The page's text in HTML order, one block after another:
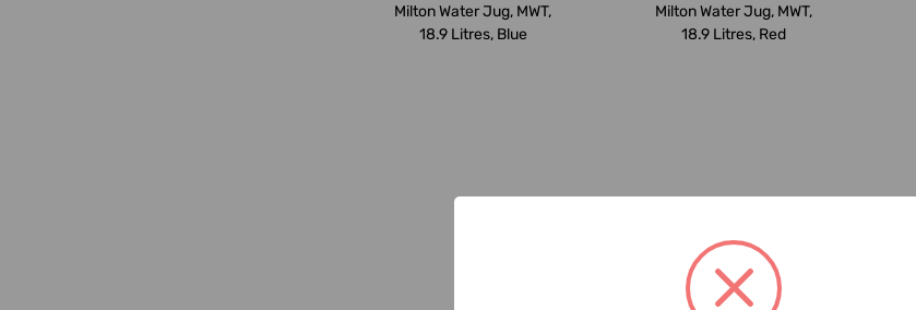
Milton Water Jug, MWT,
18.9 Litres, Blue
Milton Water Jug, MWT,
18.9 Litres, Red